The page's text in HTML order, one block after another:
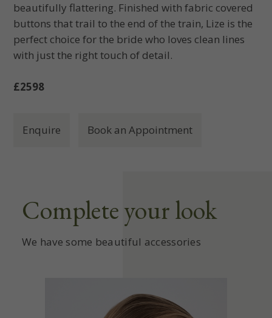
beautifully flattering. Finished with fabric covered
buttons that trail to the end of the train, Lize is the
perfect choice for the bride who loves clean lines
with just the right touch of detail.
£2598
Enquire Book an Appointment
Complete your look
We have some beautiful accessories